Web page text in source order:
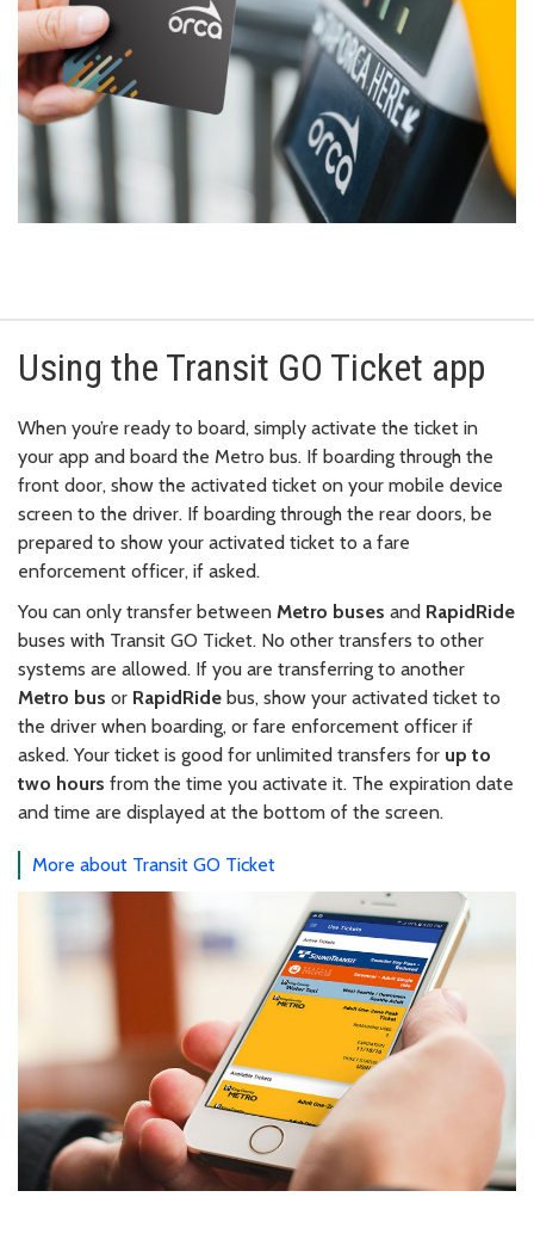
Using the Transit GO Ticket app
When you’re ready to board, simply activate the ticket in
your app and board the Metro bus. If boarding through the
front door, show the activated ticket on your mobile device
screen to the driver. If boarding through the rear doors, be
prepared to show your activated ticket to a fare
enforcement officer, if asked.
You can only transfer between Metro buses and RapidRide
buses with Transit GO Ticket. No other transfers to other
systems are allowed. If you are transferring to another
Metro bus or RapidRide bus, show your activated ticket to
the driver when boarding, or fare enforcement officer if
asked. Your ticket is good for unlimited transfers for up to
two hours from the time you activate it. The expiration date
and time are displayed at the bottom of the screen.
More about Transit GO Ticket